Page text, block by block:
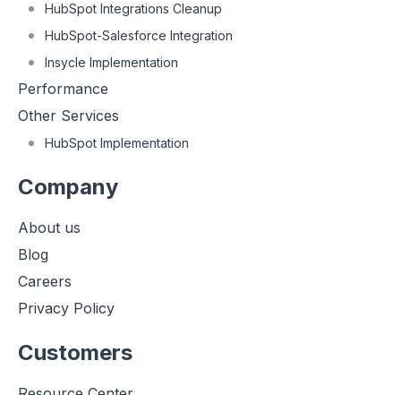
HubSpot Integrations Cleanup
HubSpot-Salesforce Integration
Insycle Implementation
Performance
Other Services
HubSpot Implementation
Company
About us
Blog
Careers
Privacy Policy
Customers